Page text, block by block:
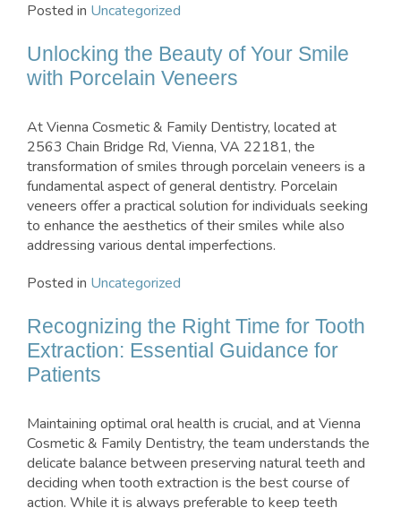
Posted in Uncategorized
Unlocking the Beauty of Your Smile
with Porcelain Veneers
At Vienna Cosmetic & Family Dentistry, located at
2563 Chain Bridge Rd, Vienna, VA 22181, the
transformation of smiles through porcelain veneers is a
fundamental aspect of general dentistry. Porcelain
veneers offer a practical solution for individuals seeking
to enhance the aesthetics of their smiles while also
addressing various dental imperfections.
Posted in Uncategorized
Recognizing the Right Time for Tooth
Extraction: Essential Guidance for
Patients
Maintaining optimal oral health is crucial, and at Vienna
Cosmetic & Family Dentistry, the team understands the
delicate balance between preserving natural teeth and
deciding when tooth extraction is the best course of
action. While it is always preferable to keep teeth